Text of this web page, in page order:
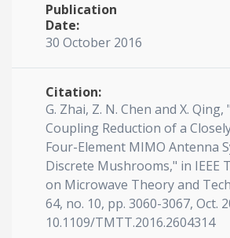
Publication
Date:
30 October 2016
Citation:
G. Zhai, Z. N. Chen and X.
Coupling Reduction of a
Four-Element MIMO Antenna
Discrete Mushrooms," in IEEE
on Microwave Theory and
64, no. 10, pp. 3060-3067, Oct.
10.1109/TMTT.2016.2604314